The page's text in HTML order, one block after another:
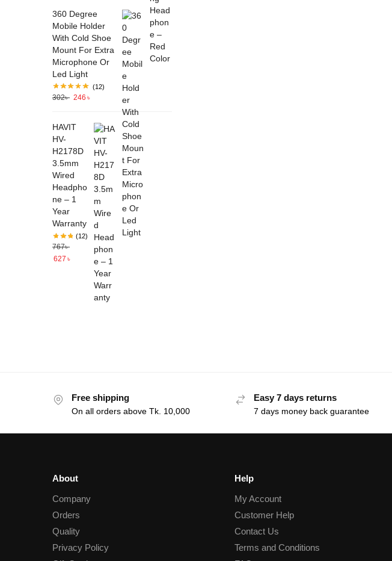
360 Degree
Mobile Holder
With Cold Shoe
Mount For Extra
Microphone Or
Led Light
(12)
302৳ 246 ৳
HAVIT
HV-
H2178D
3.5mm
Wired
Headpho
ne – 1
Year
Warranty
(12)
767৳
627 ৳
Free shipping
On all orders above Tk. 10,000
Easy 7 days returns
7 days money back guarantee
About
Company
Orders
Quality
Privacy Policy
Help
My Account
Customer Help
Contact Us
Terms and Conditions